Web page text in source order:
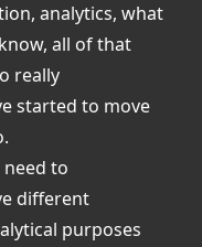
analytics, what
all of that
really
started to move
to
different
purposes